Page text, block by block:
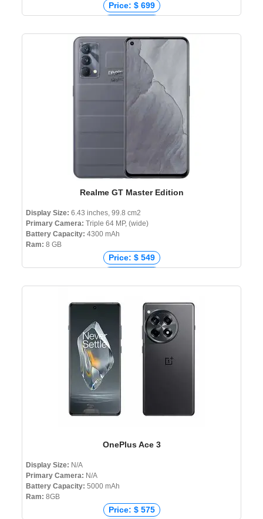
Price: $ 699
Price: ₹ 63,900
Price: ৳ 124,999
Realme GT Master Edition
Display Size: 6.43 inches, 99.8 cm2
Primary Camera: Triple 64 MP, (wide)
Battery Capacity: 4300 mAh
Ram: 8 GB
Price: $ 549
Price: ₹ 25,999
Price: ৳ 34,990
OnePlus Ace 3
Display Size: N/A
Primary Camera: N/A
Battery Capacity: 5000 mAh
Ram: 8GB
Price: $ 575